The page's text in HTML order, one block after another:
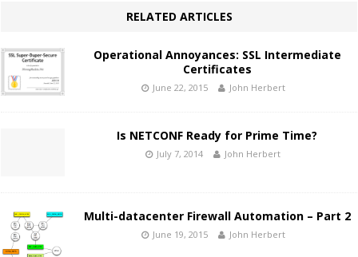
RELATED ARTICLES
Operational Annoyances: SSL Intermediate
Certificates
June 22, 2015 John Herbert
Is NETCONF Ready for Prime Time?
July 7, 2014 John Herbert
Multi-datacenter Firewall Automation – Part 2
June 19, 2015 John Herbert